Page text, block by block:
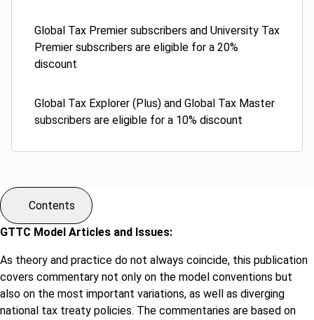
Global Tax Premier subscribers and University Tax
Premier subscribers are eligible for a 20%
discount
Global Tax Explorer (Plus) and Global Tax Master
subscribers are eligible for a 10% discount
Contents
GTTC Model Articles and Issues:
As theory and practice do not always coincide, this publication
covers commentary not only on the model conventions but
also on the most important variations, as well as diverging
national tax treaty policies. The commentaries are based on